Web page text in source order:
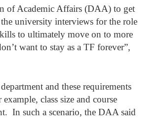
of Academic Affairs (DAA) to get
university interviews for the role
to ultimately move on to more
want to stay as a TF forever”,
and these requirements
class size and course
In such a scenario, the DAA said